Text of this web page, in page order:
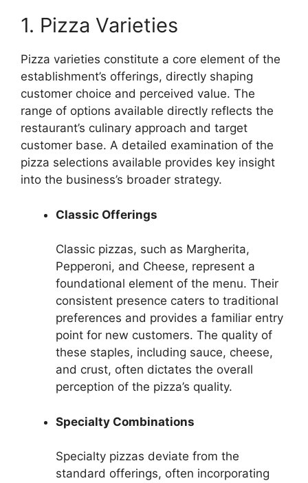
1. Pizza Varieties
Pizza varieties constitute a core element of the
establishment’s offerings, directly shaping
customer choice and perceived value. The
range of options available directly reflects the
restaurant’s culinary approach and target
customer base. A detailed examination of the
pizza selections available provides key insight
into the business’s broader strategy.
Classic Offerings
Classic pizzas, such as Margherita,
Pepperoni, and Cheese, represent a
foundational element of the menu. Their
consistent presence caters to traditional
preferences and provides a familiar entry
point for new customers. The quality of
these staples, including sauce, cheese,
and crust, often dictates the overall
perception of the pizza’s quality.
Specialty Combinations
Specialty pizzas deviate from the
standard offerings, often incorporating